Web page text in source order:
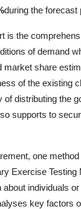
during the forecast
the
of demand
share
of the existing
distributing the
supports to
one
Exercise
individuals
key factors